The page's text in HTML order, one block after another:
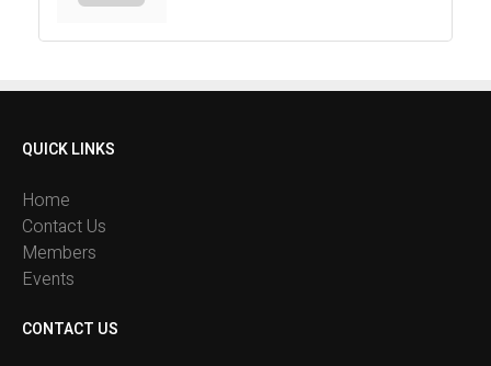
QUICK LINKS
Home
Contact Us
Members
Events
CONTACT US